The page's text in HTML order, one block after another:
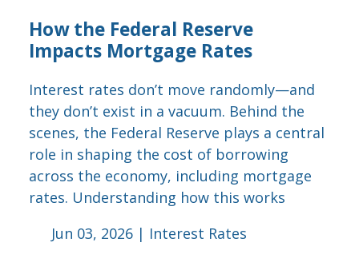
How the Federal Reserve
Impacts Mortgage Rates
Interest rates don’t move randomly—and
they don’t exist in a vacuum. Behind the
scenes, the Federal Reserve plays a central
role in shaping the cost of borrowing
across the economy, including mortgage
rates. Understanding how this works
Jun 03, 2026 | Interest Rates